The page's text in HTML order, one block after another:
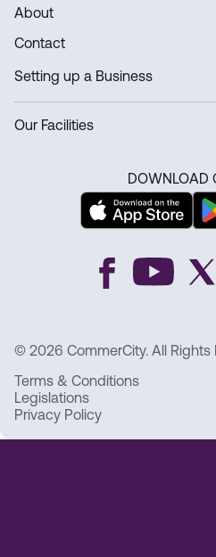
About
Contact
Setting up a Business
Our Facilities
DOWNLOAD
© 2026 CommerCity. All Rights
Terms & Conditions
Legislations
Privacy Policy